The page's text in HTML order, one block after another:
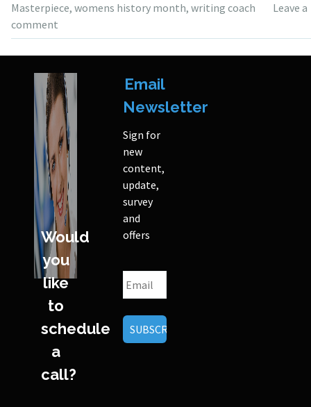
Masterpiece, womens history month, writing coach
Leave a
comment
Would
you
like
to
schedule
a
call?
Email
Newsletter
Sign for
new
content,
update,
survey
and
offers